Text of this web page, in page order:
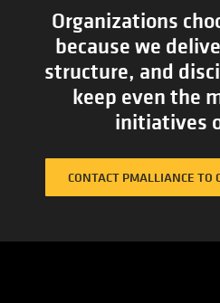
Organizations
because we
structure, and
keep even the
initiatives
CONTACT PMALLIANCE TO